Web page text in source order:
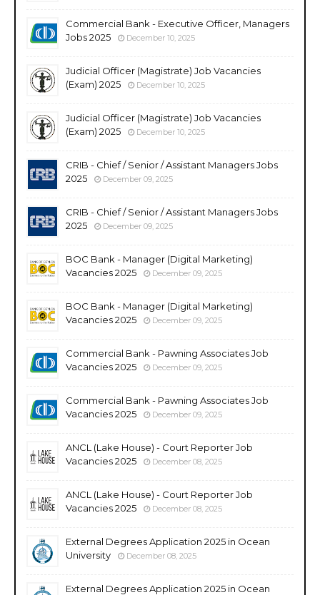
Commercial Bank - Executive Officer, Managers
Jobs 2025
December 10, 2025
Judicial Officer (Magistrate) Job Vacancies
(Exam) 2025
December 10, 2025
Judicial Officer (Magistrate) Job Vacancies
(Exam) 2025
December 10, 2025
CRIB - Chief / Senior / Assistant Managers Jobs
2025
December 09, 2025
CRIB - Chief / Senior / Assistant Managers Jobs
2025
December 09, 2025
BOC Bank - Manager (Digital Marketing)
Vacancies 2025
December 09, 2025
BOC Bank - Manager (Digital Marketing)
Vacancies 2025
December 09, 2025
Commercial Bank - Pawning Associates Job
Vacancies 2025
December 09, 2025
Commercial Bank - Pawning Associates Job
Vacancies 2025
December 09, 2025
ANCL (Lake House) - Court Reporter Job
Vacancies 2025
December 08, 2025
ANCL (Lake House) - Court Reporter Job
Vacancies 2025
December 08, 2025
External Degrees Application 2025 in Ocean
University
December 08, 2025
External Degrees Application 2025 in Ocean